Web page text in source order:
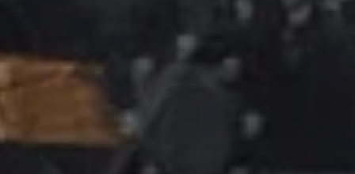
Devi accettare i cookie e ricaricare la pagina per
visualizzare questo contenuto
information on